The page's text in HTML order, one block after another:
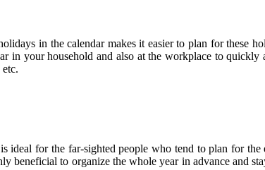
in the calendar makes it easier to plan for these
in your household and also at the workplace to quickly
ideal for the far-sighted people who tend to plan for the
beneficial to organize the whole year in advance and